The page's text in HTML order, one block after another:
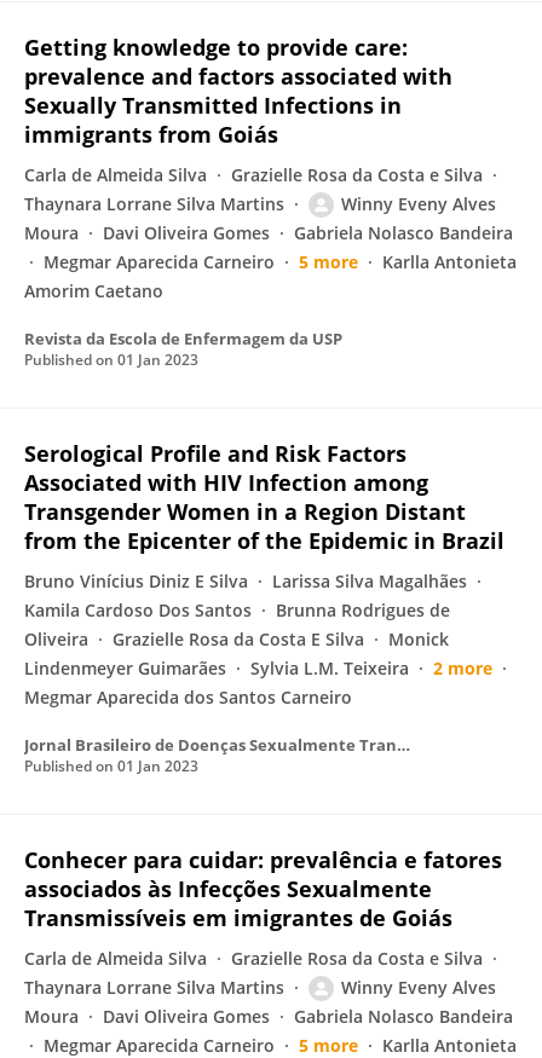
Getting knowledge to provide care:
prevalence and factors associated with
Sexually Transmitted Infections in
immigrants from Goiás
Carla de Almeida Silva
Grazielle Rosa da Costa e Silva
Thaynara Lorrane Silva Martins
Winny Eveny Alves
Moura
Davi Oliveira Gomes
Gabriela Nolasco Bandeira
Megmar Aparecida Carneiro
5 more
Karlla Antonieta
Amorim Caetano
Revista da Escola de Enfermagem da USP
Published on 01 Jan 2023
Serological Profile and Risk Factors
Associated with HIV Infection among
Transgender Women in a Region Distant
from the Epicenter of the Epidemic in Brazil
Bruno Vinícius Diniz E Silva
Larissa Silva Magalhães
Kamila Cardoso Dos Santos
Brunna Rodrigues de
Oliveira
Grazielle Rosa da Costa E Silva
Monick
Lindenmeyer Guimarães
Sylvia L.M. Teixeira
2 more
Megmar Aparecida dos Santos Carneiro
Jornal Brasileiro de Doenças Sexualmente Transmissíveis
Published on 01 Jan 2023
Conhecer para cuidar: prevalência e fatores
associados às Infecções Sexualmente
Transmissíveis em imigrantes de Goiás
Carla de Almeida Silva
Grazielle Rosa da Costa e Silva
Thaynara Lorrane Silva Martins
Winny Eveny Alves
Moura
Davi Oliveira Gomes
Gabriela Nolasco Bandeira
Megmar Aparecida Carneiro
5 more
Karlla Antonieta